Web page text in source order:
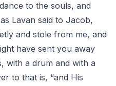
to the souls, and
Lavan said to Jacob,
and stole from me, and
have sent you away
with a drum and with a
to that is, “and His